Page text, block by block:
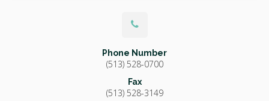
Phone Number
(513) 528-0700
Fax
(513) 528-3149